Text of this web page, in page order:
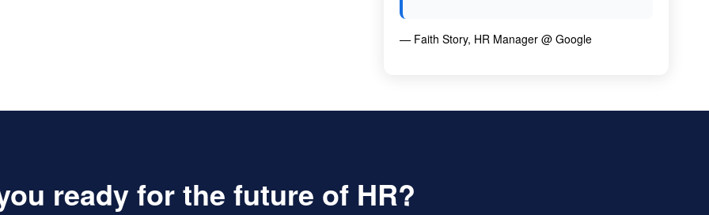
— Faith Story, HR Manager @ Google
ready for the future of HR?